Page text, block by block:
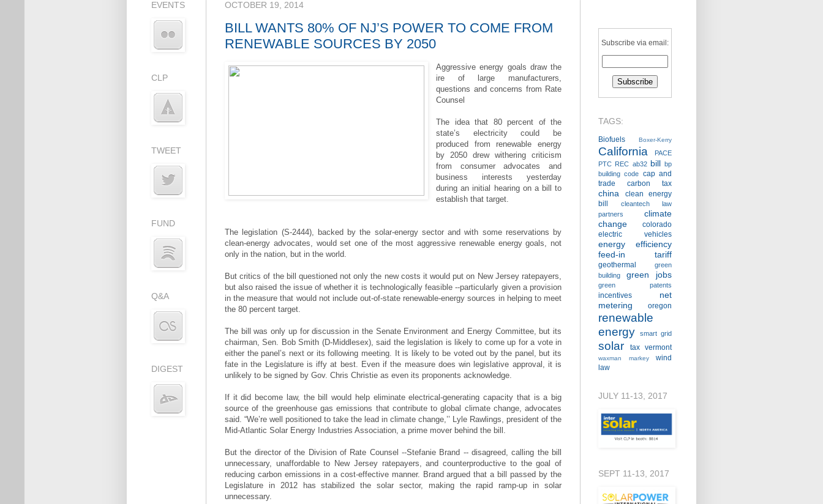
OCTOBER 19, 2014
BILL WANTS 80% OF NJ’S POWER TO COME FROM
RENEWABLE SOURCES BY 2050
Aggressive energy goals draw the
ire of large manufacturers,
questions and concerns from Rate
Counsel
The idea that 80 percent of the
state’s electricity could be
produced from renewable energy
by 2050 drew withering criticism
from consumer advocates and
business interests yesterday
during an initial hearing on a bill to
establish that target.
The legislation (S-2444), backed by the solar-energy sector and with some reservations by
clean-energy advocates, would set one of the most aggressive renewable energy goals, not
only in the nation, but in the world.
But critics of the bill questioned not only the new costs it would put on New Jersey ratepayers,
but also raised the issue of whether it is technologically feasible --particularly given a provision
in the measure that would not include out-of-state renewable-energy sources in helping to meet
the 80 percent target.
The bill was only up for discussion in the Senate Environment and Energy Committee, but its
chairman, Sen. Bob Smith (D-Middlesex), said the legislation is likely to come up for a vote in
either the panel’s next or its following meeting. It is likely to be voted out by the panel, but its
fate in the Legislature is iffy at best. Even if the measure does win legislative approval, it is
unlikely to be signed by Gov. Chris Christie as even its proponents acknowledge.
If it did become law, the bill would help eliminate electrical-generating capacity that is a big
source of the greenhouse gas emissions that contribute to global climate change, advocates
said. “We’re well positioned to take the lead in climate change,’’ Lyle Rawlings, president of the
Mid-Atlantic Solar Energy Industries Association, a prime mover behind the bill.
But the director of the Division of Rate Counsel --Stefanie Brand -- disagreed, calling the bill
unnecessary, unaffordable to New Jersey ratepayers, and counterproductive to the goal of
reducing carbon emissions in a cost-effective manner. Brand argued that a bill passed by the
Legislature in 2012 has stabilized the solar sector, making the rapid ramp-up in solar
unnecessary.
EVENTS
CLP
TWEET
FUND
Q&A
DIGEST
Subscribe via email:
TAGS:
Biofuels Boxer-Kerry
California
PACE
PTC REC ab32 bill bp
building code cap and
trade
carbon tax
china
clean energy
bill
cleantech law
partners
climate
change
colorado
electric vehicles
energy efficiency
feed-in tariff
geothermal
green
building
green jobs
green patents
incentives
net
metering
oregon
renewable
energy
smart grid
solar tax vermont
waxman markey
wind
law
JULY 11-13, 2017
SEPT 11-13, 2017